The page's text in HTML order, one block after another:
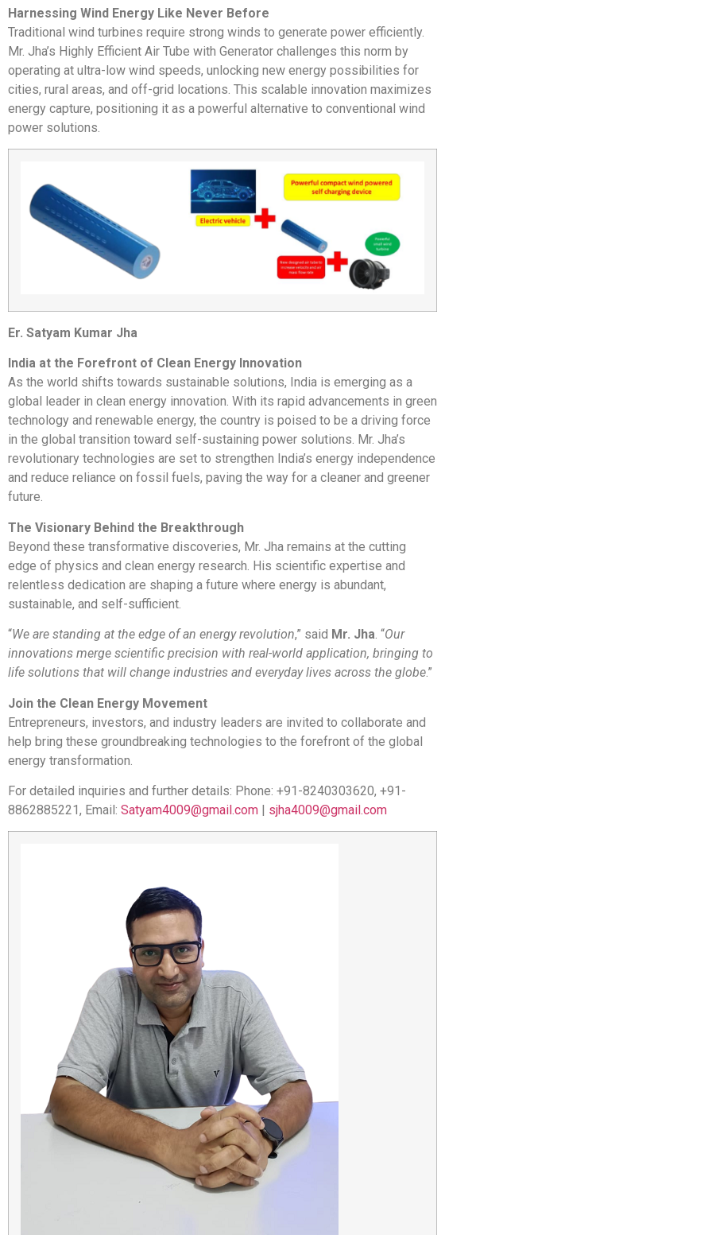
Harnessing Wind Energy Like Never Before
Traditional wind turbines require strong winds to generate power efficiently.
Mr. Jha’s Highly Efficient Air Tube with Generator challenges this norm by
operating at ultra-low wind speeds, unlocking new energy possibilities for
cities, rural areas, and off-grid locations. This scalable innovation maximizes
energy capture, positioning it as a powerful alternative to conventional wind
power solutions.
Er. Satyam Kumar Jha
India at the Forefront of Clean Energy Innovation
As the world shifts towards sustainable solutions, India is emerging as a
global leader in clean energy innovation. With its rapid advancements in green
technology and renewable energy, the country is poised to be a driving force
in the global transition toward self-sustaining power solutions. Mr. Jha’s
revolutionary technologies are set to strengthen India’s energy independence
and reduce reliance on fossil fuels, paving the way for a cleaner and greener
future.
The Visionary Behind the Breakthrough
Beyond these transformative discoveries, Mr. Jha remains at the cutting
edge of physics and clean energy research. His scientific expertise and
relentless dedication are shaping a future where energy is abundant,
sustainable, and self-sufficient.
“We are standing at the edge of an energy revolution,” said Mr. Jha. “Our
innovations merge scientific precision with real-world application, bringing to
life solutions that will change industries and everyday lives across the globe.”
Join the Clean Energy Movement
Entrepreneurs, investors, and industry leaders are invited to collaborate and
help bring these groundbreaking technologies to the forefront of the global
energy transformation.
For detailed inquiries and further details: Phone: +91-8240303620, +91-
8862885221, Email: Satyam4009@gmail.com | sjha4009@gmail.com